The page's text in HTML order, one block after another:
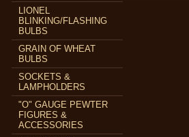
LIONEL
BLINKING/FLASHING
BULBS
GRAIN OF WHEAT
BULBS
SOCKETS &
LAMPHOLDERS
"O" GAUGE PEWTER
FIGURES &
ACCESSORIES